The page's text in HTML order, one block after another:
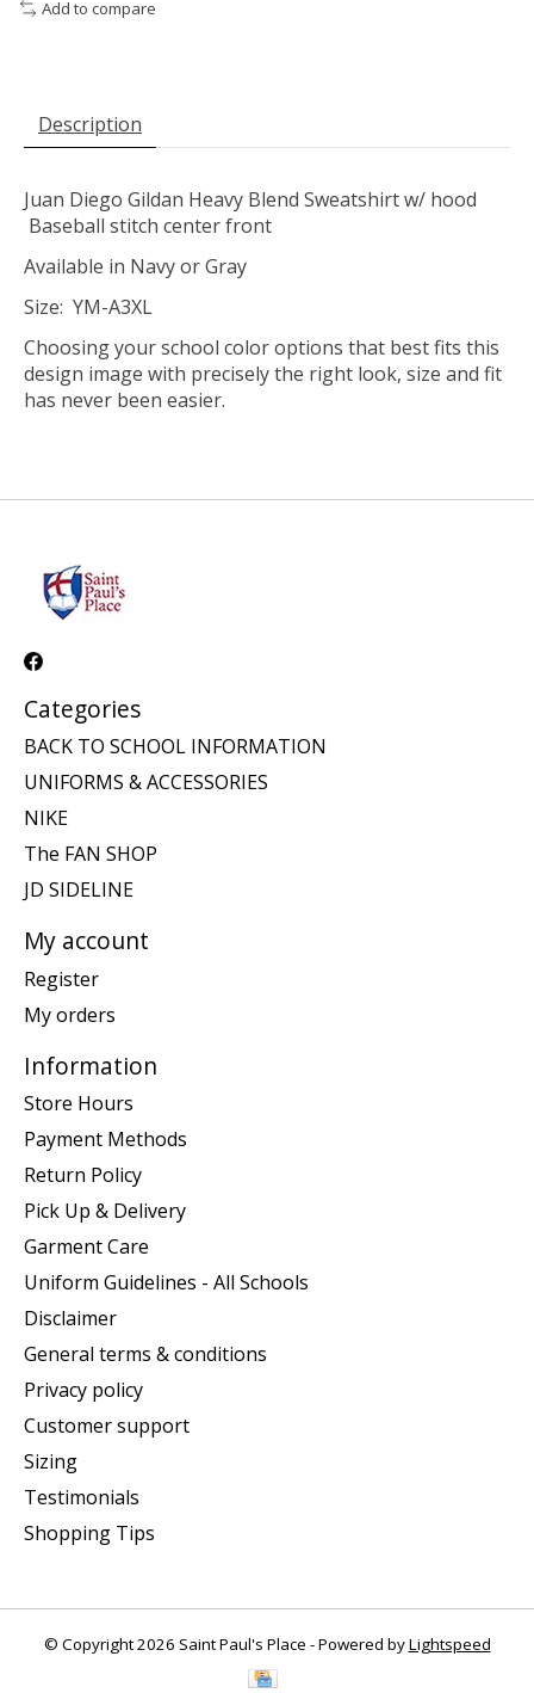
Add to compare
Description
Juan Diego Gildan Heavy Blend Sweatshirt w/ hood
Baseball stitch center front
Available in Navy or Gray
Size: YM-A3XL
Choosing your school color options that best fits this
design image with precisely the right look, size and fit
has never been easier.
Categories
BACK TO SCHOOL INFORMATION
UNIFORMS & ACCESSORIES
NIKE
The FAN SHOP
JD SIDELINE
My account
Register
My orders
Information
Store Hours
Payment Methods
Return Policy
Pick Up & Delivery
Garment Care
Uniform Guidelines - All Schools
Disclaimer
General terms & conditions
Privacy policy
Customer support
Sizing
Testimonials
Shopping Tips
© Copyright 2026 Saint Paul's Place - Powered byLightspeed